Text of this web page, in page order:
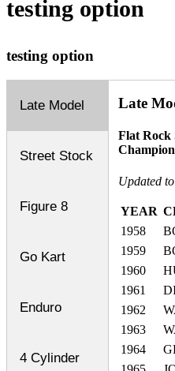
testing option
testing option
Late Model
Street Stock
Figure 8
Go Kart
Enduro
4 Cylinder
Late
Flat Rock
Updated
YEAR
1958
1959
1960
1961
1962
1963
1964